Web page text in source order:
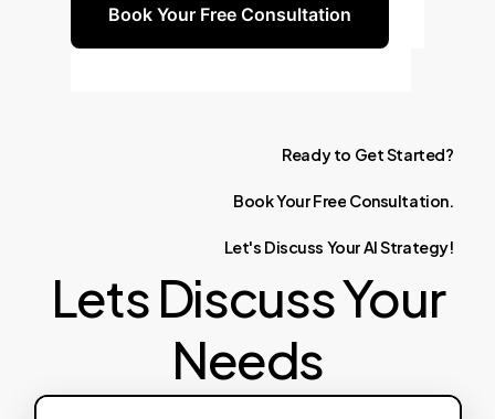
Book Your Free Consultation
Ready to GetStarted?
BookYourFree Consultation.
Let's Discuss YourAIStrategy!
Lets Discuss Your
Needs